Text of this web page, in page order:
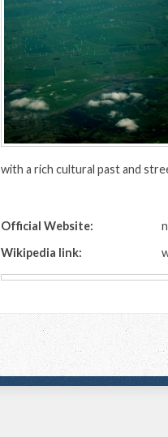
with a rich cultural past and
Official Website:
Wikipedia link: